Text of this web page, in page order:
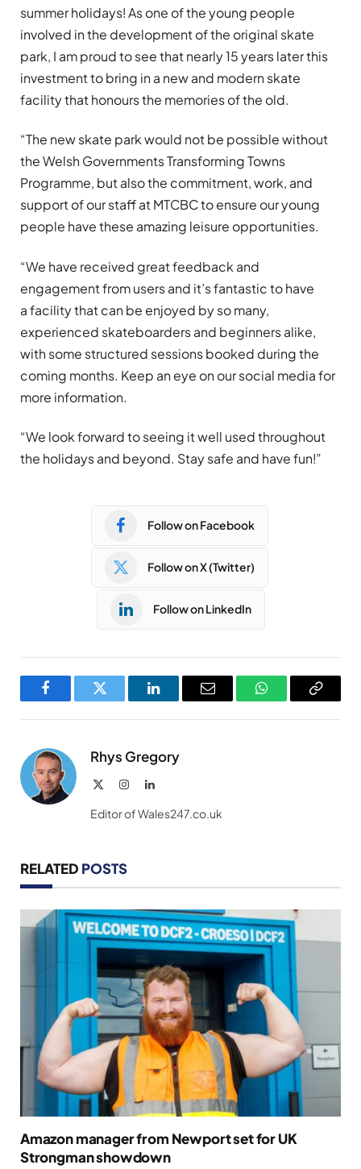
summer holidays! As one of the young people
involved in the development of the original skate
park, I am proud to see that nearly 15 years later this
investment to bring in a new and modern skate
facility that honours the memories of the old.
“The new skate park would not be possible without
the Welsh Governments Transforming Towns
Programme, but also the commitment, work, and
support of our staff at MTCBC to ensure our young
people have these amazing leisure opportunities.
“We have received great feedback and
engagement from users and it’s fantastic to have
a facility that can be enjoyed by so many,
experienced skateboarders and beginners alike,
with some structured sessions booked during the
coming months. Keep an eye on our social media for
more information.
“We look forward to seeing it well used throughout
the holidays and beyond. Stay safe and have fun!”
Follow on Facebook
Follow on X (Twitter)
Follow on LinkedIn
FacebookTwitter LinkedInEmail WhatsAppCopy
Rhys Gregory
InstagramLinkedIn
Editor of Wales247.co.uk
RELATED POSTS
Amazon manager from Newport set for UK
Strongman showdown